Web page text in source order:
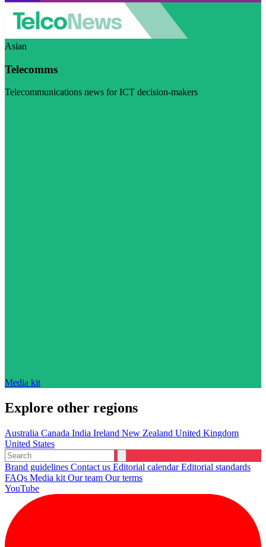
Asian
Telecomms
Telecommunications news for ICT decision-makers
Media kit
Explore other regions
Australia Canada India Ireland New Zealand United Kingdom
United States
Brand guidelines Contact us Editorial calendarEditorial standards
FAQs Media kit Our team Our terms
YouTube